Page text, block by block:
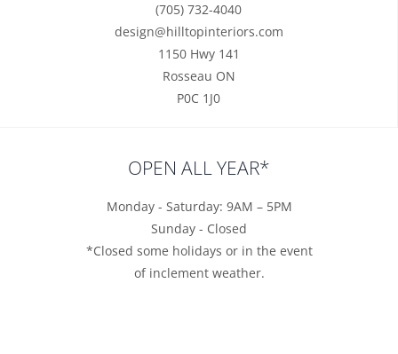
(705) 732-4040
design@hilltopinteriors.com
1150 Hwy 141
Rosseau ON
P0C 1J0
OPEN ALL YEAR*
Monday - Saturday: 9AM – 5PM
Sunday - Closed
*Closed some holidays or in the event
of inclement weather.